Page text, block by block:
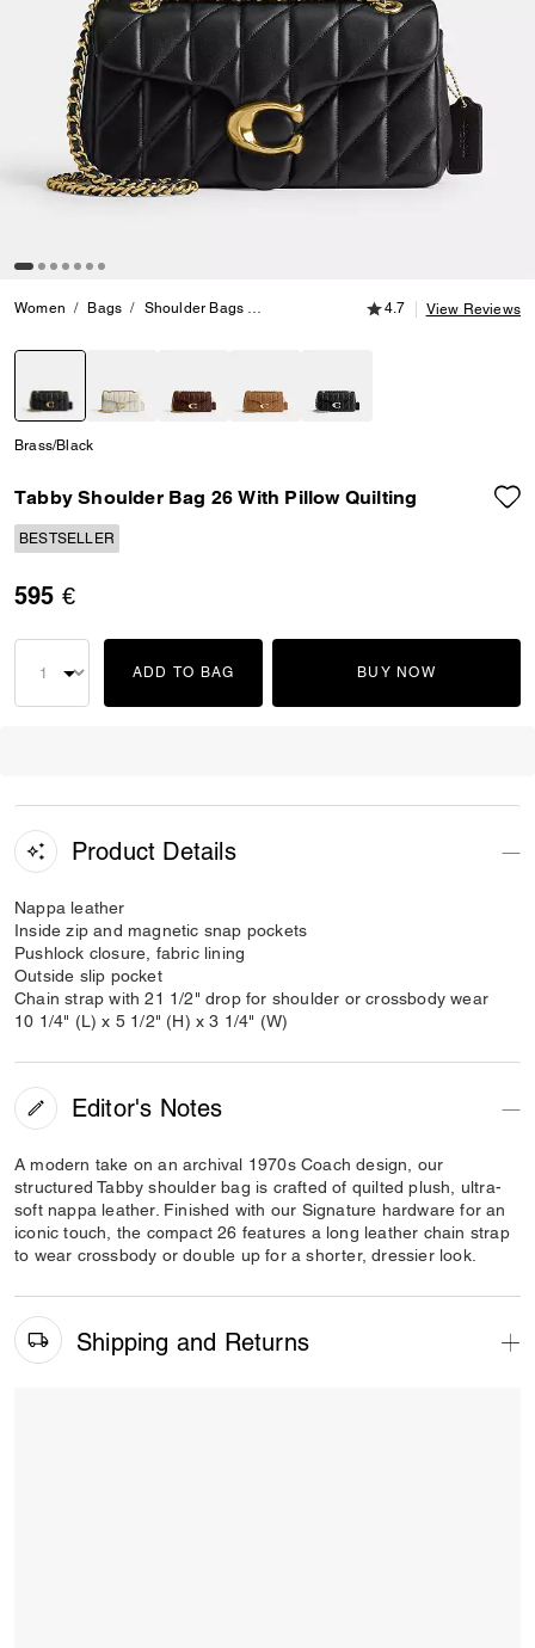
Women Bags Shoulder Bags Tabby Shoulder Bag 26 With Pillow
4.7 out of 5
4.7 View Reviews
Brass/Black
Tabby Shoulder Bag 26 With Pillow Quilting
BESTSELLER
595 €
ADD TO BAG BUY NOW
Product Details
Nappa leather
Inside zip and magnetic snap pockets
Pushlock closure, fabric lining
Outside slip pocket
Chain strap with 21 1/2" drop for shoulder or crossbody wear
10 1/4" (L) x 5 1/2" (H) x 3 1/4" (W)
Editor's Notes
A modern take on an archival 1970s Coach design, our
structured Tabby shoulder bag is crafted of quilted plush, ultra-
soft nappa leather. Finished with our Signature hardware for an
iconic touch, the compact 26 features a long leather chain strap
to wear crossbody or double up for a shorter, dressier look.
Shipping and Returns